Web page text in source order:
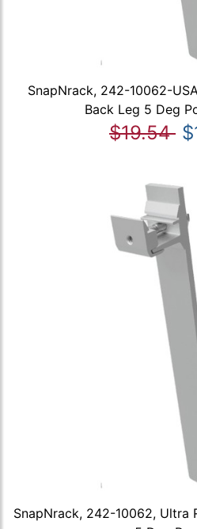
SnapNrack, 242-10062-
Back Leg 5 Deg
$19.54
SnapNrack, 242-10062, Ultra